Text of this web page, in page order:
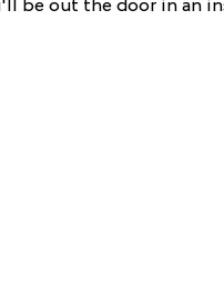
be out the door in an